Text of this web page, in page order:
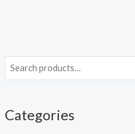
Categories